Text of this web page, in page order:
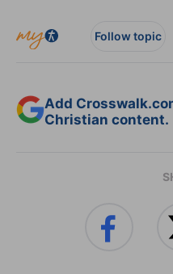
Follow topic
Add
Christian content.